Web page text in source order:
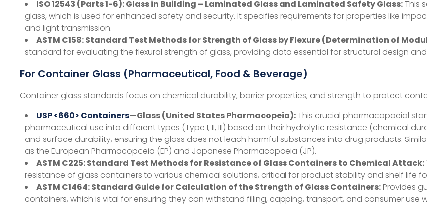
ISO 12543 (Parts 1-6): Glass in Building – Laminated Glass and Laminated Safety Glass:This
glass, which is used for enhanced safety and security. It specifies requirements for properties like
and light transmission.
ASTM C158: Standard Test Methods for Strength of Glass by Flexure (Determination of
standard for evaluating the flexural strength of glass, providing data essential for structural design
For Container Glass (Pharmaceutical, Food & Beverage)
Container glass standards focus on chemical durability, barrier properties, and strength to protect
USP <660> Containers—Glass (United States Pharmacopeia):This crucial pharmacopoeial
pharmaceutical use into different types (Type I, II, III) based on their hydrolytic resistance (chemical
and surface durability, ensuring the glass does not leach harmful substances into drug products.
as the European Pharmacopoeia (EP) and Japanese Pharmacopoeia (JP).
ASTM C225: Standard Test Methods for Resistance of Glass Containers to Chemical Attack:
resistance of glass containers to various chemical solutions, critical for product stability and shelf life
ASTM C1464: Standard Guide for Calculation of the Strength of Glass Containers:Provides
containers, which is vital for ensuring they can withstand filling, capping, transport, and consumer use